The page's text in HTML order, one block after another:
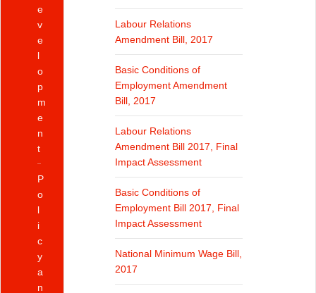
Labour Relations
Amendment Bill, 2017
Basic Conditions of
Employment Amendment
Bill, 2017
Labour Relations
Amendment Bill 2017, Final
Impact Assessment
Basic Conditions of
Employment Bill 2017, Final
Impact Assessment
National Minimum Wage Bill,
2017
e
v
e
l
o
p
m
e
n
t
P
o
l
i
c
y
a
n